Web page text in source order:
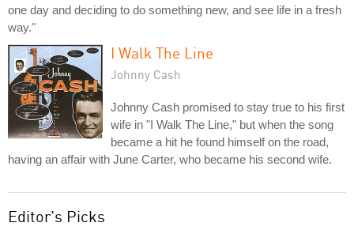
one day and deciding to do something new, and see life in a fresh
way."
I Walk The Line
Johnny Cash
Johnny Cash promised to stay true to his first
wife in "I Walk The Line," but when the song
became a hit he found himself on the road,
having an affair with June Carter, who became his second wife.
Editor's Picks